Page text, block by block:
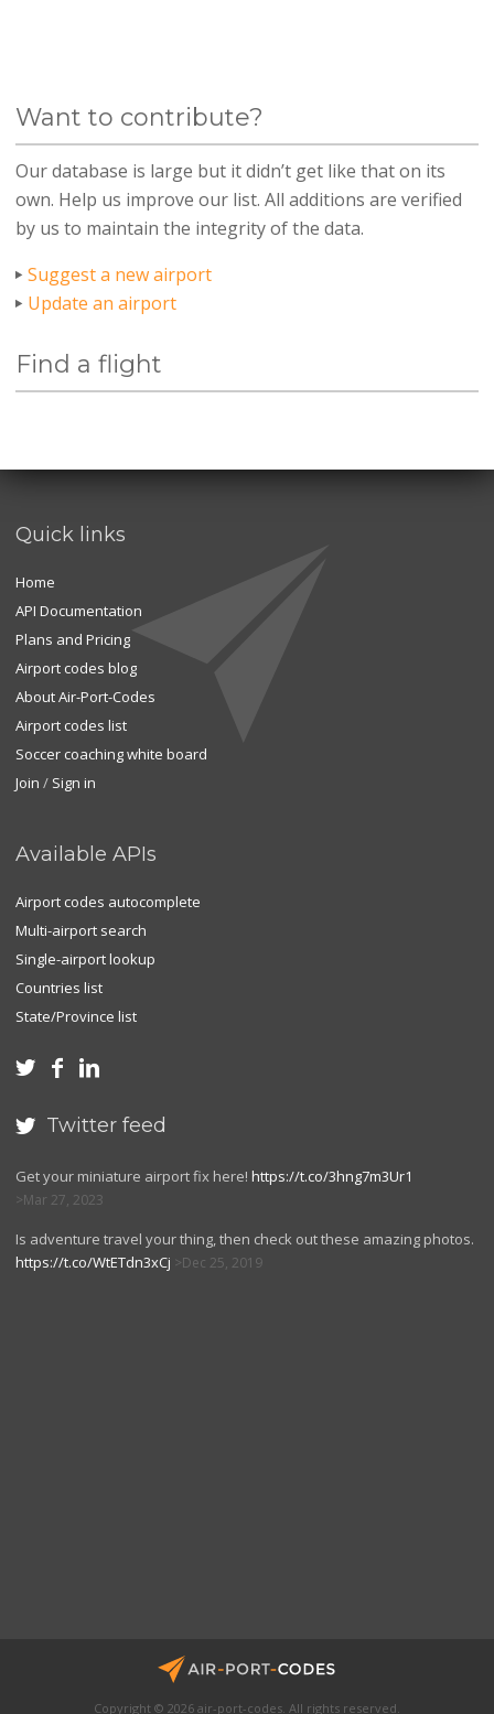
Want to contribute?
Our database is large but it didn’t get like that on its
own. Help us improve our list. All additions are verified
by us to maintain the integrity of the data.
Suggest a new airport
Update an airport
Find a flight
Quick links
Home
API Documentation
Plans and Pricing
Airport codes blog
About Air-Port-Codes
Airport codes list
Soccer coaching white board
Join / Sign in
Available APIs
Airport codes autocomplete
Multi-airport search
Single-airport lookup
Countries list
State/Province list
  
 Twitter feed
Get your miniature airport fix here! https://t.co/3hng7m3Ur1
Mar 27, 2023
Is adventure travel your thing, then check out these amazing photos.
https://t.co/WtETdn3xCj
Dec 25, 2019
Copyright © 2026 air-port-codes. All rights reserved.